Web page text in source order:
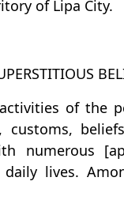
of Lipa City.
of the
customs,
numerous
lives.